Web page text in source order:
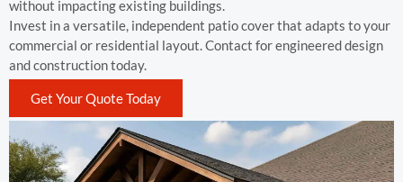
without impacting existing buildings.
Invest in a versatile, independent patio cover that adapts to your
commercial or residential layout. Contact for engineered design
and construction today.
Get Your Quote Today